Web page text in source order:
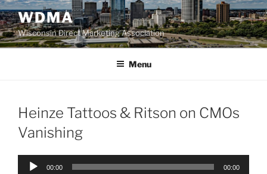
Skip
to
content
WDMA
Wisconsin Direct Marketing Association
Menu
Heinze Tattoos & Ritson on CMOs
Vanishing
Audio
00:00 00:00